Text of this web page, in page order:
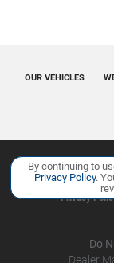
OUR VEHICLES
Copyright ©
Privacy
By continuing to
Privacy Policy.
Do
Dealer